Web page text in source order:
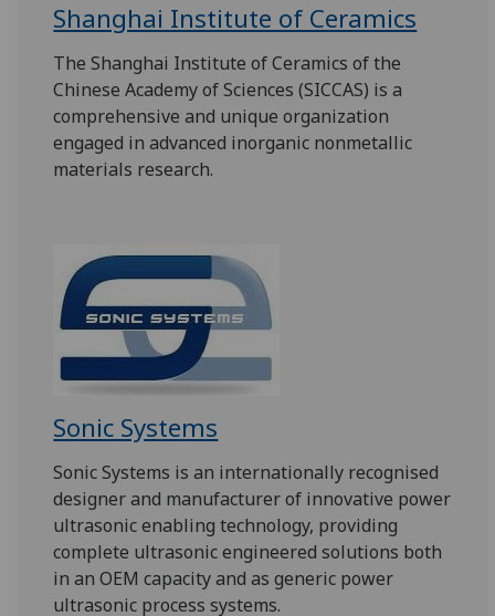
Shanghai Institute of Ceramics
The Shanghai Institute of Ceramics of the
Chinese Academy of Sciences (SICCAS) is a
comprehensive and unique organization
engaged in advanced inorganic nonmetallic
materials research.
Sonic Systems
Sonic Systems is an internationally recognised
designer and manufacturer of innovative power
ultrasonic enabling technology, providing
complete ultrasonic engineered solutions both
in an OEM capacity and as generic power
ultrasonic process systems.